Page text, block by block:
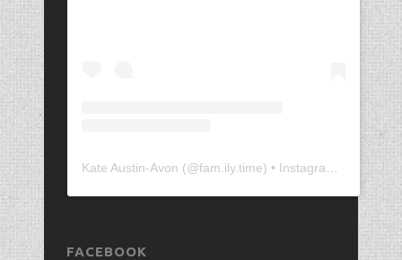
Kate Austin-Avon (@fam.ily.time) • Instagram photos and videos
FACEBOOK